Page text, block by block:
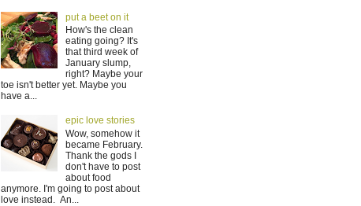
put a beet on it
How's the clean
eating going? It's
that third week of
January slump,
right? Maybe your
toe isn't better yet. Maybe you
have a...
epic love stories
Wow, somehow it
became February.
Thank the gods I
don't have to post
about food
anymore. I'm going to post about
love instead. An...